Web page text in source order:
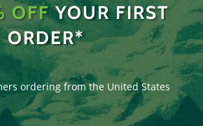
OFFYOUR FIRST
ORDER*
ordering from the United States